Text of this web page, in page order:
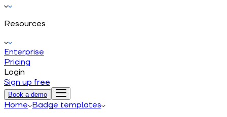
Resources
Enterprise
Pricing
Login
Sign up free
Book a demo
Home Badge templates